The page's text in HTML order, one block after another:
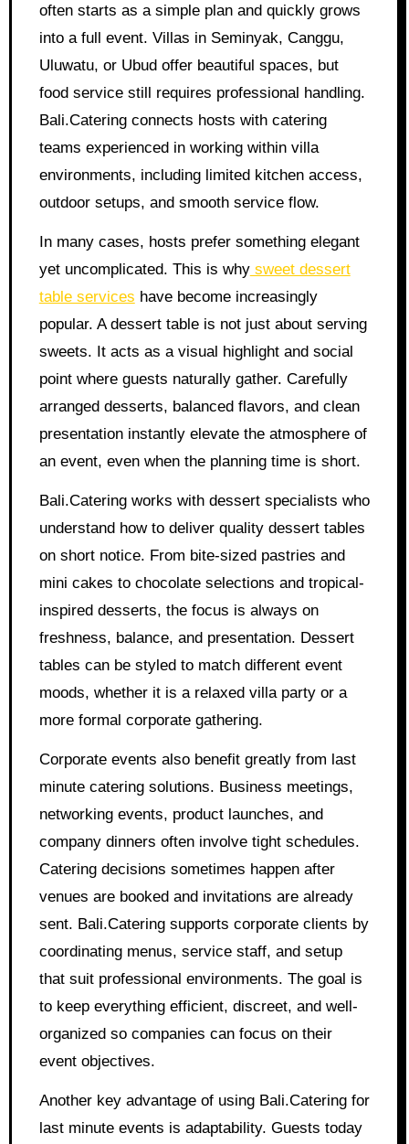
often starts as a simple plan and quickly grows
into a full event. Villas in Seminyak, Canggu,
Uluwatu, or Ubud offer beautiful spaces, but
food service still requires professional handling.
Bali.Catering connects hosts with catering
teams experienced in working within villa
environments, including limited kitchen access,
outdoor setups, and smooth service flow.
In many cases, hosts prefer something elegant
yet uncomplicated. This is whysweet dessert
table services have become increasingly
popular. A dessert table is not just about serving
sweets. It acts as a visual highlight and social
point where guests naturally gather. Carefully
arranged desserts, balanced flavors, and clean
presentation instantly elevate the atmosphere of
an event, even when the planning time is short.
Bali.Catering works with dessert specialists who
understand how to deliver quality dessert tables
on short notice. From bite-sized pastries and
mini cakes to chocolate selections and tropical-
inspired desserts, the focus is always on
freshness, balance, and presentation. Dessert
tables can be styled to match different event
moods, whether it is a relaxed villa party or a
more formal corporate gathering.
Corporate events also benefit greatly from last
minute catering solutions. Business meetings,
networking events, product launches, and
company dinners often involve tight schedules.
Catering decisions sometimes happen after
venues are booked and invitations are already
sent. Bali.Catering supports corporate clients by
coordinating menus, service staff, and setup
that suit professional environments. The goal is
to keep everything efficient, discreet, and well-
organized so companies can focus on their
event objectives.
Another key advantage of using Bali.Catering for
last minute events is adaptability. Guests today